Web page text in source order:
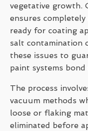
vegetative growth.
ensures
ready for coating
salt contamination
these issues to
paint systems
The process
vacuum methods
loose or flaking
eliminated before